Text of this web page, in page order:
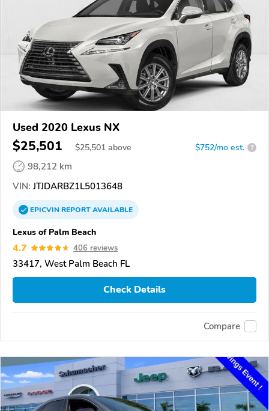
Used 2020 Lexus NX
$25,501 $25,501 above $752/mo est. ?
98,212 km
VIN: JTJDARBZ1L5013648
EPICVINREPORTAVAILABLE
Lexus of Palm Beach
4.7 406 reviews
33417, West Palm Beach FL
Check Details
Compare